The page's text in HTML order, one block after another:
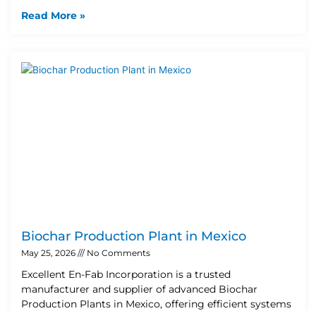
Read More »
Biochar Production Plant in Mexico
May 25, 2026 No Comments
Excellent En-Fab Incorporation is a trusted
manufacturer and supplier of advanced Biochar
Production Plants in Mexico, offering efficient systems